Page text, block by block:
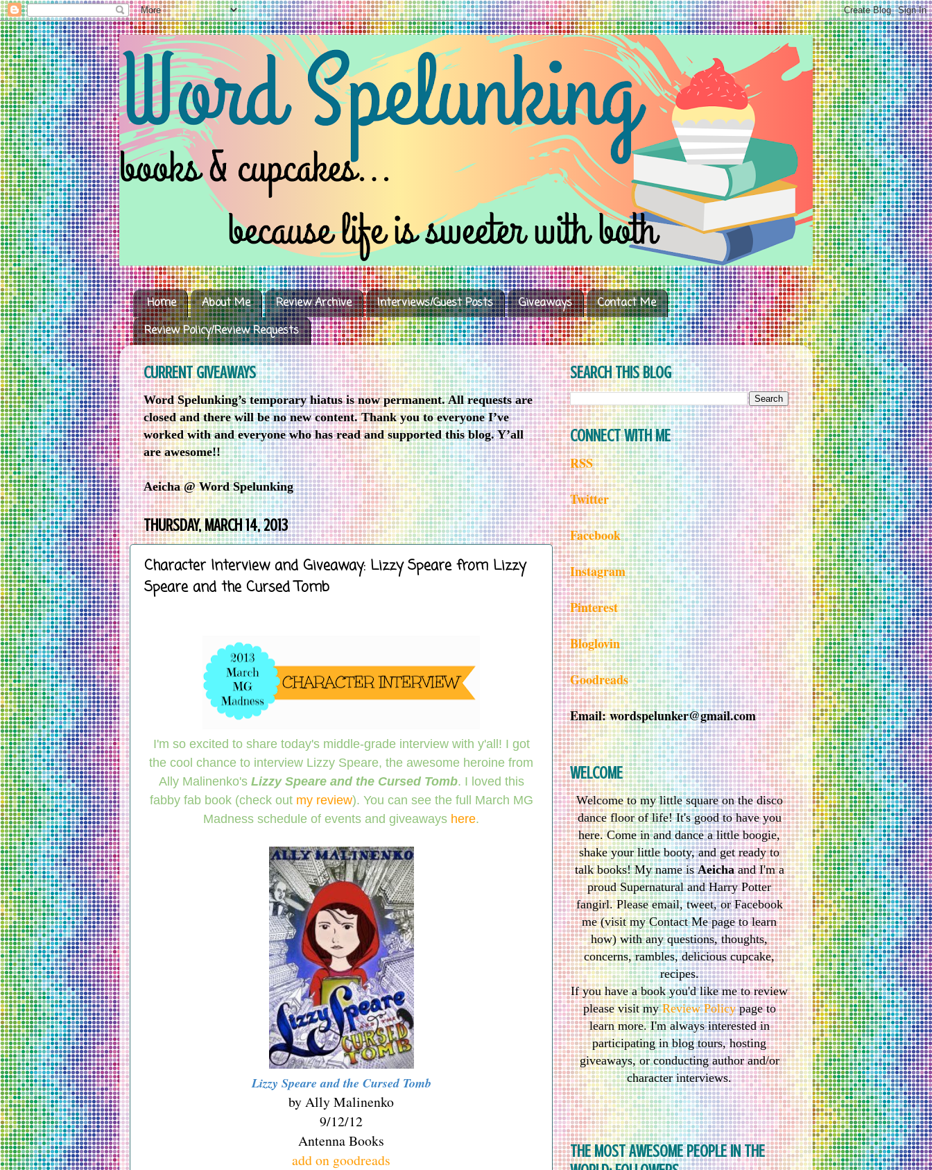
Home About Me Review Archive Interviews/Guest Posts Giveaways
Contact Me
Review Policy/Review Requests
CURRENT GIVEAWAYS
Word Spelunking’s temporary hiatus is now permanent. All requests are
closed and there will be no new content. Thank you to everyone I’ve
worked with and everyone who has read and supported this blog. Y’all
are awesome!!
Aeicha @ Word Spelunking
THURSDAY, MARCH 14, 2013
Character Interview and Giveaway: Lizzy Speare from Lizzy
Speare and the Cursed Tomb
I'm so excited to share today's middle-grade interview with y'all! I got
the cool chance to interview Lizzy Speare, the awesome heroine from
Ally Malinenko's Lizzy Speare and the Cursed Tomb. I loved this
fabby fab book (check out my review). You can see the full March MG
Madness schedule of events and giveaways here.
Lizzy Speare and the Cursed Tomb
by Ally Malinenko
9/12/12
Antenna Books
add on goodreads
SEARCH THIS BLOG
CONNECT WITH ME
RSS
Twitter
Facebook
Instagram
Pinterest
Bloglovin
Goodreads
Email: wordspelunker@gmail.com
WELCOME
Welcome to my little square on the disco
dance floor of life! It's good to have you
here. Come in and dance a little boogie,
shake your little booty, and get ready to
talk books! My name isAeichaand I'm a
proud Supernatural and Harry Potter
fangirl. Please email, tweet, or Facebook
me (visit my Contact Me page to learn
how) with any questions, thoughts,
concerns, rambles, delicious cupcake,
recipes.
If you have a book you'd like me to review
please visit myReview Policypage to
learn more. I'm always interested in
participating in blog tours, hosting
giveaways, or conducting author and/or
character interviews.
THE MOST AWESOME PEOPLE IN THE